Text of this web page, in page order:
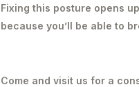
Fixing this posture opens
because you’ll be able to
Come and visit us for a